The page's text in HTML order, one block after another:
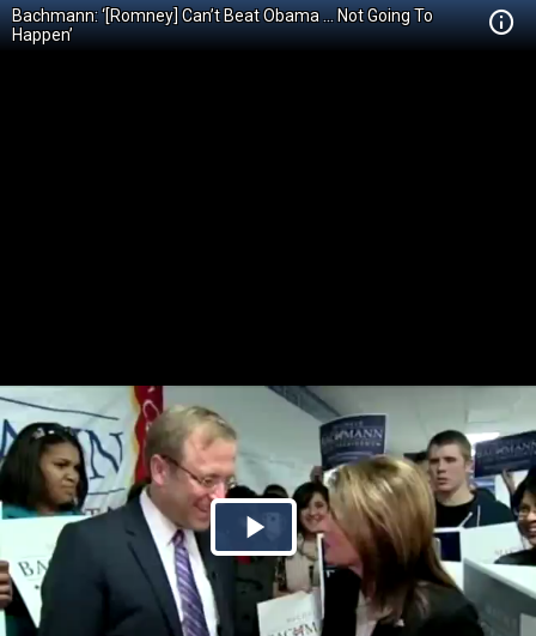
Bachmann: ‘[Romney] Can’t Beat Obama … Not Going To
Happen’